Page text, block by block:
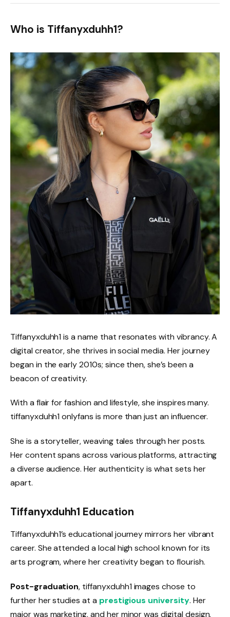
Who is Tiffanyxduhh1?
Tiffanyxduhh1 is a name that resonates with vibrancy. A
digital creator, she thrives in social media. Her journey
began in the early 2010s; since then, she’s been a
beacon of creativity.
With a flair for fashion and lifestyle, she inspires many.
tiffanyxduhh1 onlyfans is more than just an influencer.
She is a storyteller, weaving tales through her posts.
Her content spans across various platforms, attracting
a diverse audience. Her authenticity is what sets her
apart.
Tiffanyxduhh1 Education
Tiffanyxduhh1’s educational journey mirrors her vibrant
career. She attended a local high school known for its
arts program, where her creativity began to flourish.
Post-graduation, tiffanyxduhh1 images chose to
further her studies at a prestigious university. Her
major was marketing, and her minor was digital design.